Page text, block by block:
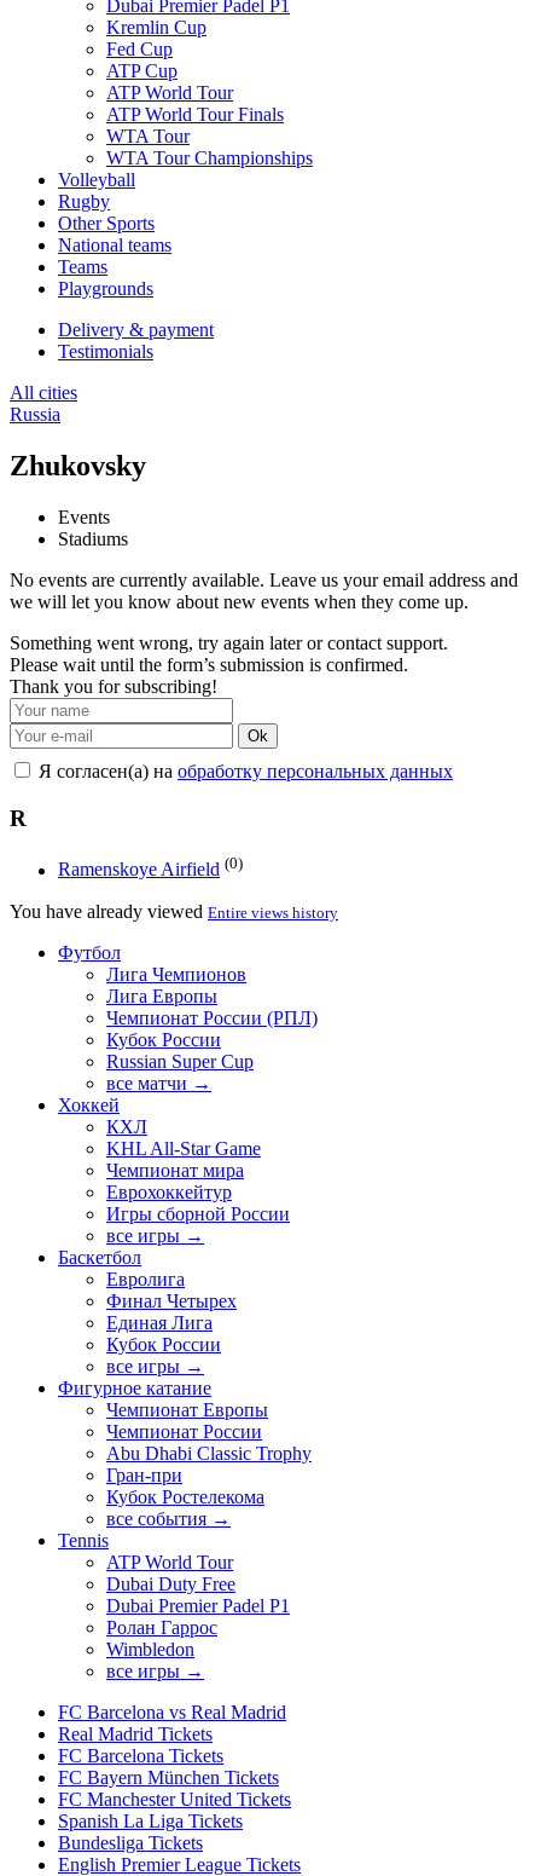
Dubai Premier Padel P1
Kremlin Cup
Fed Cup
ATP Cup
ATP World Tour
ATP World Tour Finals
WTA Tour
WTA Tour Championships
Volleyball
Rugby
Other Sports
National teams
Teams
Playgrounds
Delivery & payment
Testimonials
All cities
Russia
Zhukovsky
Events
Stadiums
No events are currently available. Leave us your email address and
we will let you know about new events when they come up.
Something went wrong, try again later or contact support.
Please wait until the form’s submission is confirmed.
Thank you for subscribing!
Ok
Я согласен(а) на обработку персональных данных
R
Ramenskoye Airfield (0)
You have already viewed Entire views history
Футбол
Лига Чемпионов
Лига Европы
Чемпионат России (РПЛ)
Кубок России
Russian Super Cup
все матчи →
Хоккей
КХЛ
KHL All-Star Game
Чемпионат мира
Еврохоккейтур
Игры сборной России
все игры →
Баскетбол
Евролига
Финал Четырех
Единая Лига
Кубок России
все игры →
Фигурное катание
Чемпионат Европы
Чемпионат России
Abu Dhabi Classic Trophy
Гран-при
Кубок Ростелекома
все события →
Tennis
ATP World Tour
Dubai Duty Free
Dubai Premier Padel P1
Ролан Гаррос
Wimbledon
все игры →
FC Barcelona vs Real Madrid
Real Madrid Tickets
FC Barcelona Tickets
FC Bayern München Tickets
FC Manchester United Tickets
Spanish La Liga Tickets
Bundesliga Tickets
English Premier League Tickets